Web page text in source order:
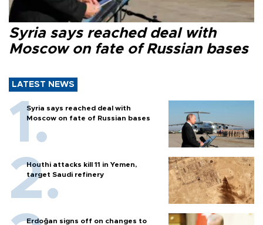
Syria says reached deal with
Moscow on fate of Russian bases
LATEST NEWS
Syria says reached deal with
Moscow on fate of Russian bases
Houthi attacks kill 11 in Yemen,
target Saudi refinery
Erdoğan signs off on changes to